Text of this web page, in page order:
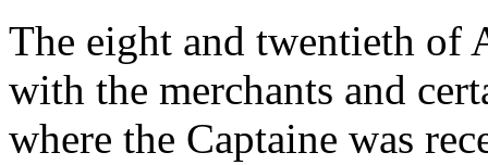
The eight and twentieth of
with the merchants and
where the Captaine was